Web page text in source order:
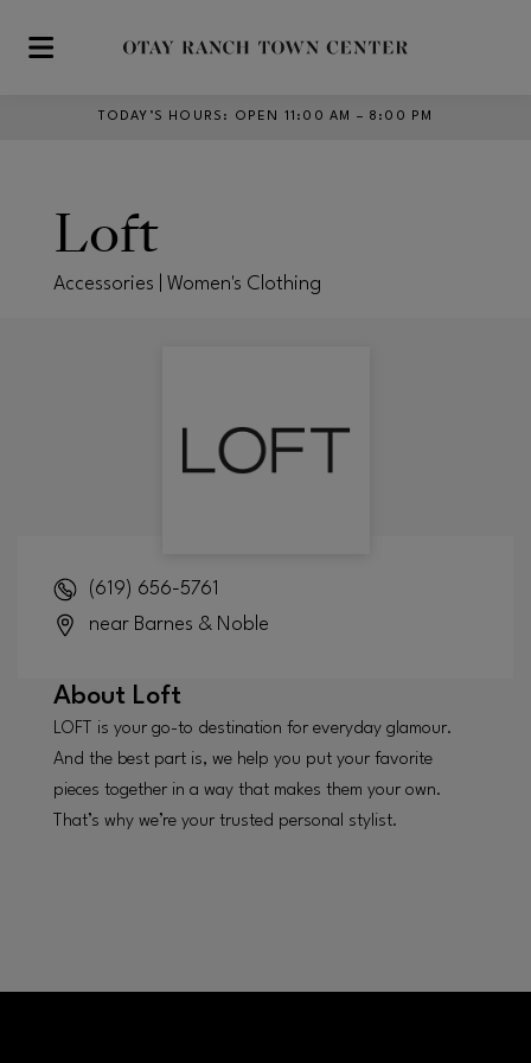
Skip to main content
TODAY’S HOURS : OPEN 11:00 AM – 8:00 PM
Loft
Accessories | Women's Clothing
(619) 656-5761
near Barnes & Noble
About Loft
LOFT is your go-to destination for everyday glamour.
And the best part is, we help you put your favorite
pieces together in a way that makes them your own.
That’s why we’re your trusted personal stylist.